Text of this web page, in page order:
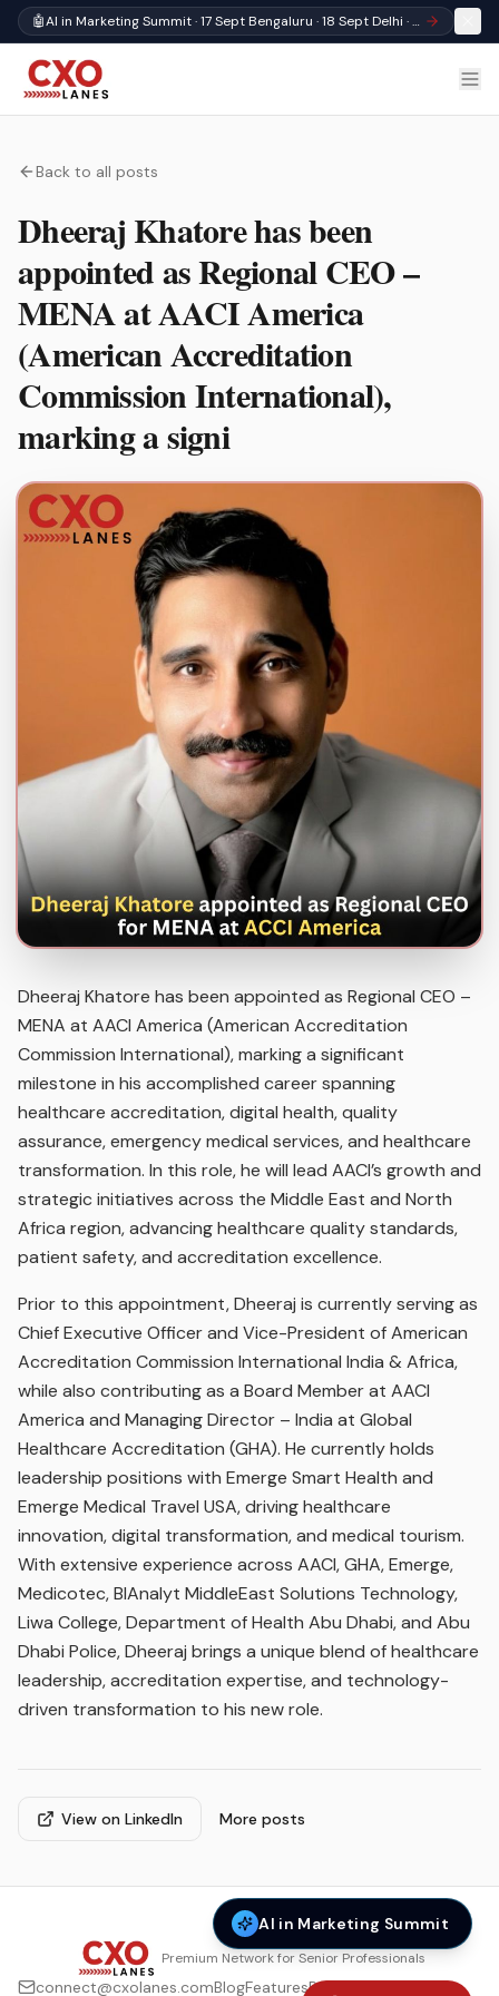
🤖 AI in Marketing Summit · 17 Sept Bengaluru · 18 Sept Delhi · Register
Back to all posts
Dheeraj Khatore has been
appointed as Regional CEO –
MENA at AACI America
(American Accreditation
Commission International),
marking a signi
Dheeraj Khatore has been appointed as Regional CEO –
MENA at AACI America (American Accreditation
Commission International), marking a significant
milestone in his accomplished career spanning
healthcare accreditation, digital health, quality
assurance, emergency medical services, and healthcare
transformation. In this role, he will lead AACI’s growth and
strategic initiatives across the Middle East and North
Africa region, advancing healthcare quality standards,
patient safety, and accreditation excellence.
Prior to this appointment, Dheeraj is currently serving as
Chief Executive Officer and Vice-President of American
Accreditation Commission International India & Africa,
while also contributing as a Board Member at AACI
America and Managing Director – India at Global
Healthcare Accreditation (GHA). He currently holds
leadership positions with Emerge Smart Health and
Emerge Medical Travel USA, driving healthcare
innovation, digital transformation, and medical tourism.
With extensive experience across AACI, GHA, Emerge,
Medicotec, BIAnalyt MiddleEast Solutions Technology,
Liwa College, Department of Health Abu Dhabi, and Abu
Dhabi Police, Dheeraj brings a unique blend of healthcare
leadership, accreditation expertise, and technology-
driven transformation to his new role.
View on LinkedIn More posts
Premium Network for Senior Professionals
connect@cxolanes.comBlogFeaturesPrivacy Policy
AI in Marketing Summit